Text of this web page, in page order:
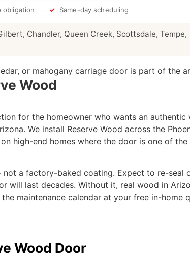
obligation · ✓ Same-day scheduling
Chandler, Queen Creek, Scottsdale, Tempe,
or mahogany carriage door is part of the
Wood
for the homeowner who wants an
We install Reserve Wood across the
high-end homes where the door is one of the
a factory-baked coating. Expect to re-seal
will last decades. Without it, real wood in
maintenance calendar at your free in-home
Wood Door